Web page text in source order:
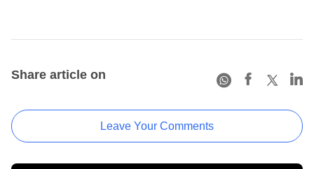
Share article on
Leave Your Comments